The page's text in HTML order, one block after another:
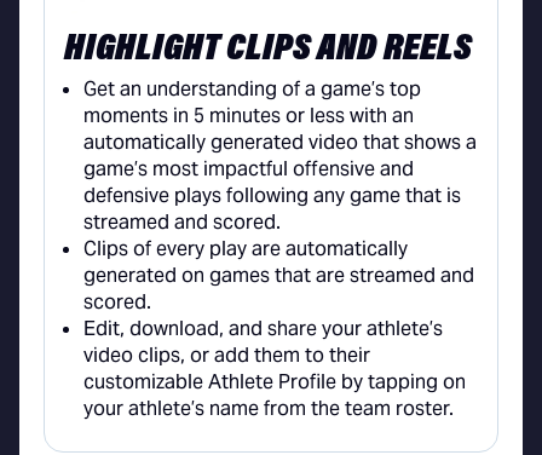
HIGHLIGHT CLIPS AND REELS
Get an understanding of a game’s top
moments in 5 minutes or less with an
automatically generated video that shows a
game’s most impactful offensive and
defensive plays following any game that is
streamed and scored.
Clips of every play are automatically
generated on games that are streamed and
scored.
Edit, download, and share your athlete’s
video clips, or add them to their
customizable Athlete Profile by tapping on
your athlete’s name from the team roster.